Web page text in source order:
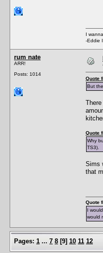
I
-Eddie
rum nate
ARR!
Posts: 1014
Quote
But
Quote
Why
TS3).
Sims
that
Quote
I
would
Pages: 1 ... 7 8 [9] 10 11 12